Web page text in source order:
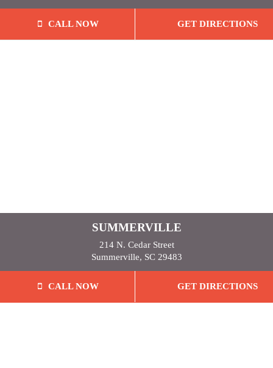
CALL NOW GET DIRECTIONS
SUMMERVILLE
214 N. Cedar Street
Summerville, SC 29483
CALL NOW GET DIRECTIONS